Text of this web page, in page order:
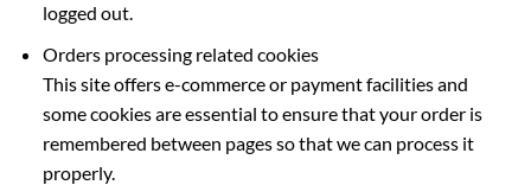
logged out.
Orders processing related cookies
This site offers e-commerce or payment facilities and
some cookies are essential to ensure that your order is
remembered between pages so that we can process it
properly.